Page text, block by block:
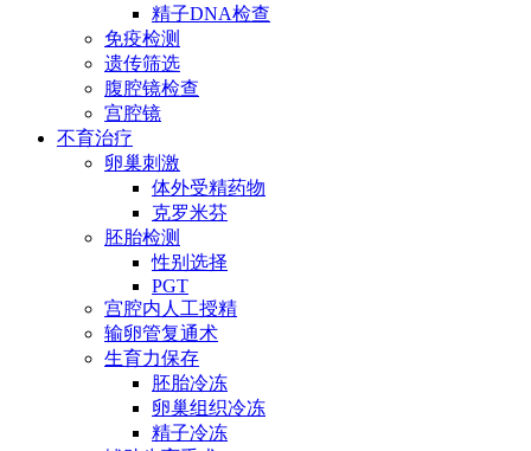
精子DNA检查
免疫检测
遗传筛选
腹腔镜检查
宫腔镜
不育治疗
卵巢刺激
体外受精药物
克罗米芬
胚胎检测
性别选择
PGT
宫腔内人工授精
输卵管复通术
生育力保存
胚胎冷冻
卵巢组织冷冻
精子冷冻